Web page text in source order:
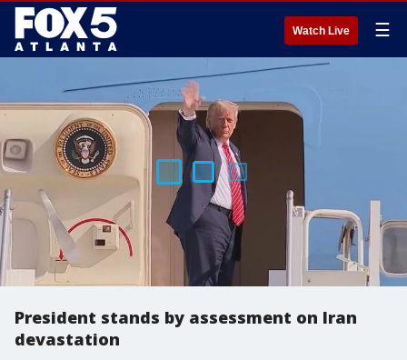
Watch Live ☰
President stands by assessment on Iran
devastation